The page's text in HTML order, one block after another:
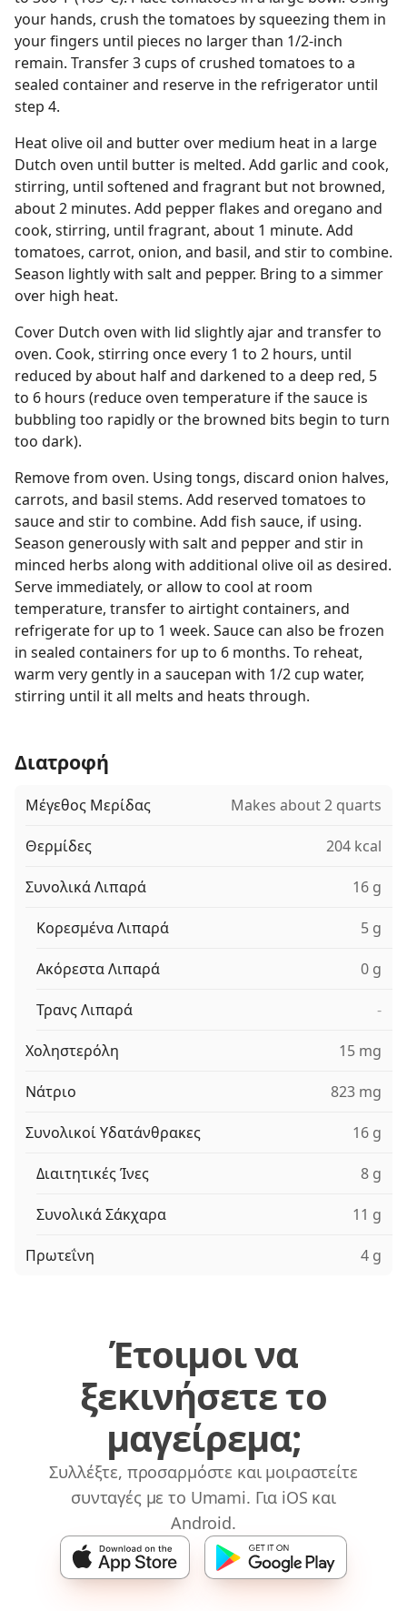
your hands, crush the tomatoes by squeezing them in
your fingers until pieces no larger than 1/2-inch
remain. Transfer 3 cups of crushed tomatoes to a
sealed container and reserve in the refrigerator until
step 4.
Heat olive oil and butter over medium heat in a large
Dutch oven until butter is melted. Add garlic and cook,
stirring, until softened and fragrant but not browned,
about 2 minutes. Add pepper flakes and oregano and
cook, stirring, until fragrant, about 1 minute. Add
tomatoes, carrot, onion, and basil, and stir to combine.
Season lightly with salt and pepper. Bring to a simmer
over high heat.
Cover Dutch oven with lid slightly ajar and transfer to
oven. Cook, stirring once every 1 to 2 hours, until
reduced by about half and darkened to a deep red, 5
to 6 hours (reduce oven temperature if the sauce is
bubbling too rapidly or the browned bits begin to turn
too dark).
Remove from oven. Using tongs, discard onion halves,
carrots, and basil stems. Add reserved tomatoes to
sauce and stir to combine. Add fish sauce, if using.
Season generously with salt and pepper and stir in
minced herbs along with additional olive oil as desired.
Serve immediately, or allow to cool at room
temperature, transfer to airtight containers, and
refrigerate for up to 1 week. Sauce can also be frozen
in sealed containers for up to 6 months. To reheat,
warm very gently in a saucepan with 1/2 cup water,
stirring until it all melts and heats through.
Διατροφή
Μέγεθος Μερίδας Makes about 2 quarts
Θερμίδες 204 kcal
Συνολικά Λιπαρά 16 g
Κορεσμένα Λιπαρά 5 g
Ακόρεστα Λιπαρά 0 g
Τρανς Λιπαρά -
Χοληστερόλη 15 mg
Νάτριο 823 mg
Συνολικοί Υδατάνθρακες 16 g
Διαιτητικές Ίνες 8 g
Συνολικά Σάκχαρα 11 g
Πρωτεΐνη 4 g
Έτοιμοι να
ξεκινήσετε το
μαγείρεμα;
Συλλέξτε, προσαρμόστε και μοιραστείτε
συνταγές με το Umami. Για iOS και
Android.